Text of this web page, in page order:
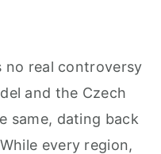
no real controversy
and the Czech
same, dating back
every region,